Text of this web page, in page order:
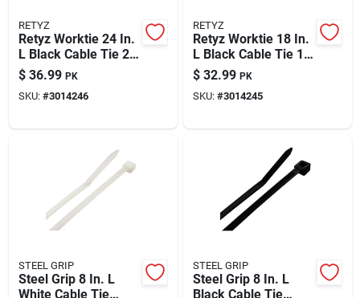
Silicone & Caulk
Safety
Lawn & Garden
Paint & Cleaning Supplies
RETYZ
Retyz Worktie 24 In.
L Black Cable Tie 20
Pk
$ 36.99 PK
SKU: #3014246
RETYZ
Retyz Worktie 18 In.
L Black Cable Tie 1
Pk
$ 32.99 PK
SKU: #3014245
STEEL GRIP
Steel Grip 8 In. L
White Cable Tie
STEEL GRIP
Steel Grip 8 In. L
Black Cable Tie